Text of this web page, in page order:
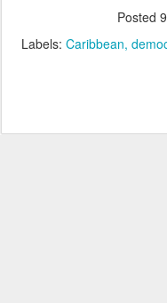
Posted
Labels: Caribbean